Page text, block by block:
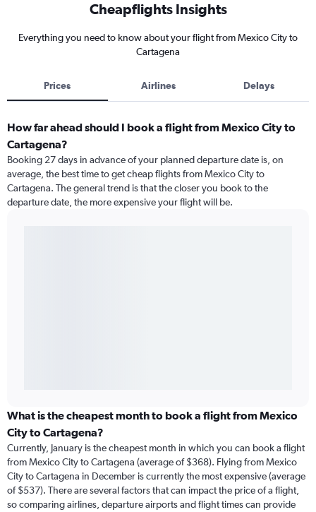
Cheapflights Insights
Everything you need to know about your flight from Mexico City to
Cartagena
Prices Airlines Delays
How far ahead should I book a flight from Mexico City to
Cartagena?
Booking 27 days in advance of your planned departure date is, on
average, the best time to get cheap flights from Mexico City to
Cartagena. The general trend is that the closer you book to the
departure date, the more expensive your flight will be.
What is the cheapest month to book a flight from Mexico
City to Cartagena?
Currently, January is the cheapest month in which you can book a flight
from Mexico City to Cartagena (average of $368). Flying from Mexico
City to Cartagena in December is currently the most expensive (average
of $537). There are several factors that can impact the price of a flight,
so comparing airlines, departure airports and flight times can provide